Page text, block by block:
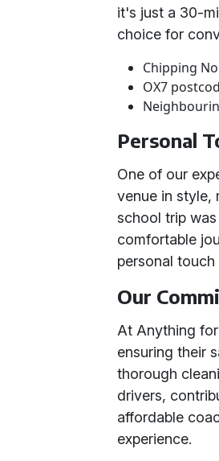
it's just a 30-
choice for
Chipping
OX7
Personal
One of our
venue in style,
school trip
comfortable
personal
Our
At Anything
ensuring their
thorough
drivers,
affordable
experience.